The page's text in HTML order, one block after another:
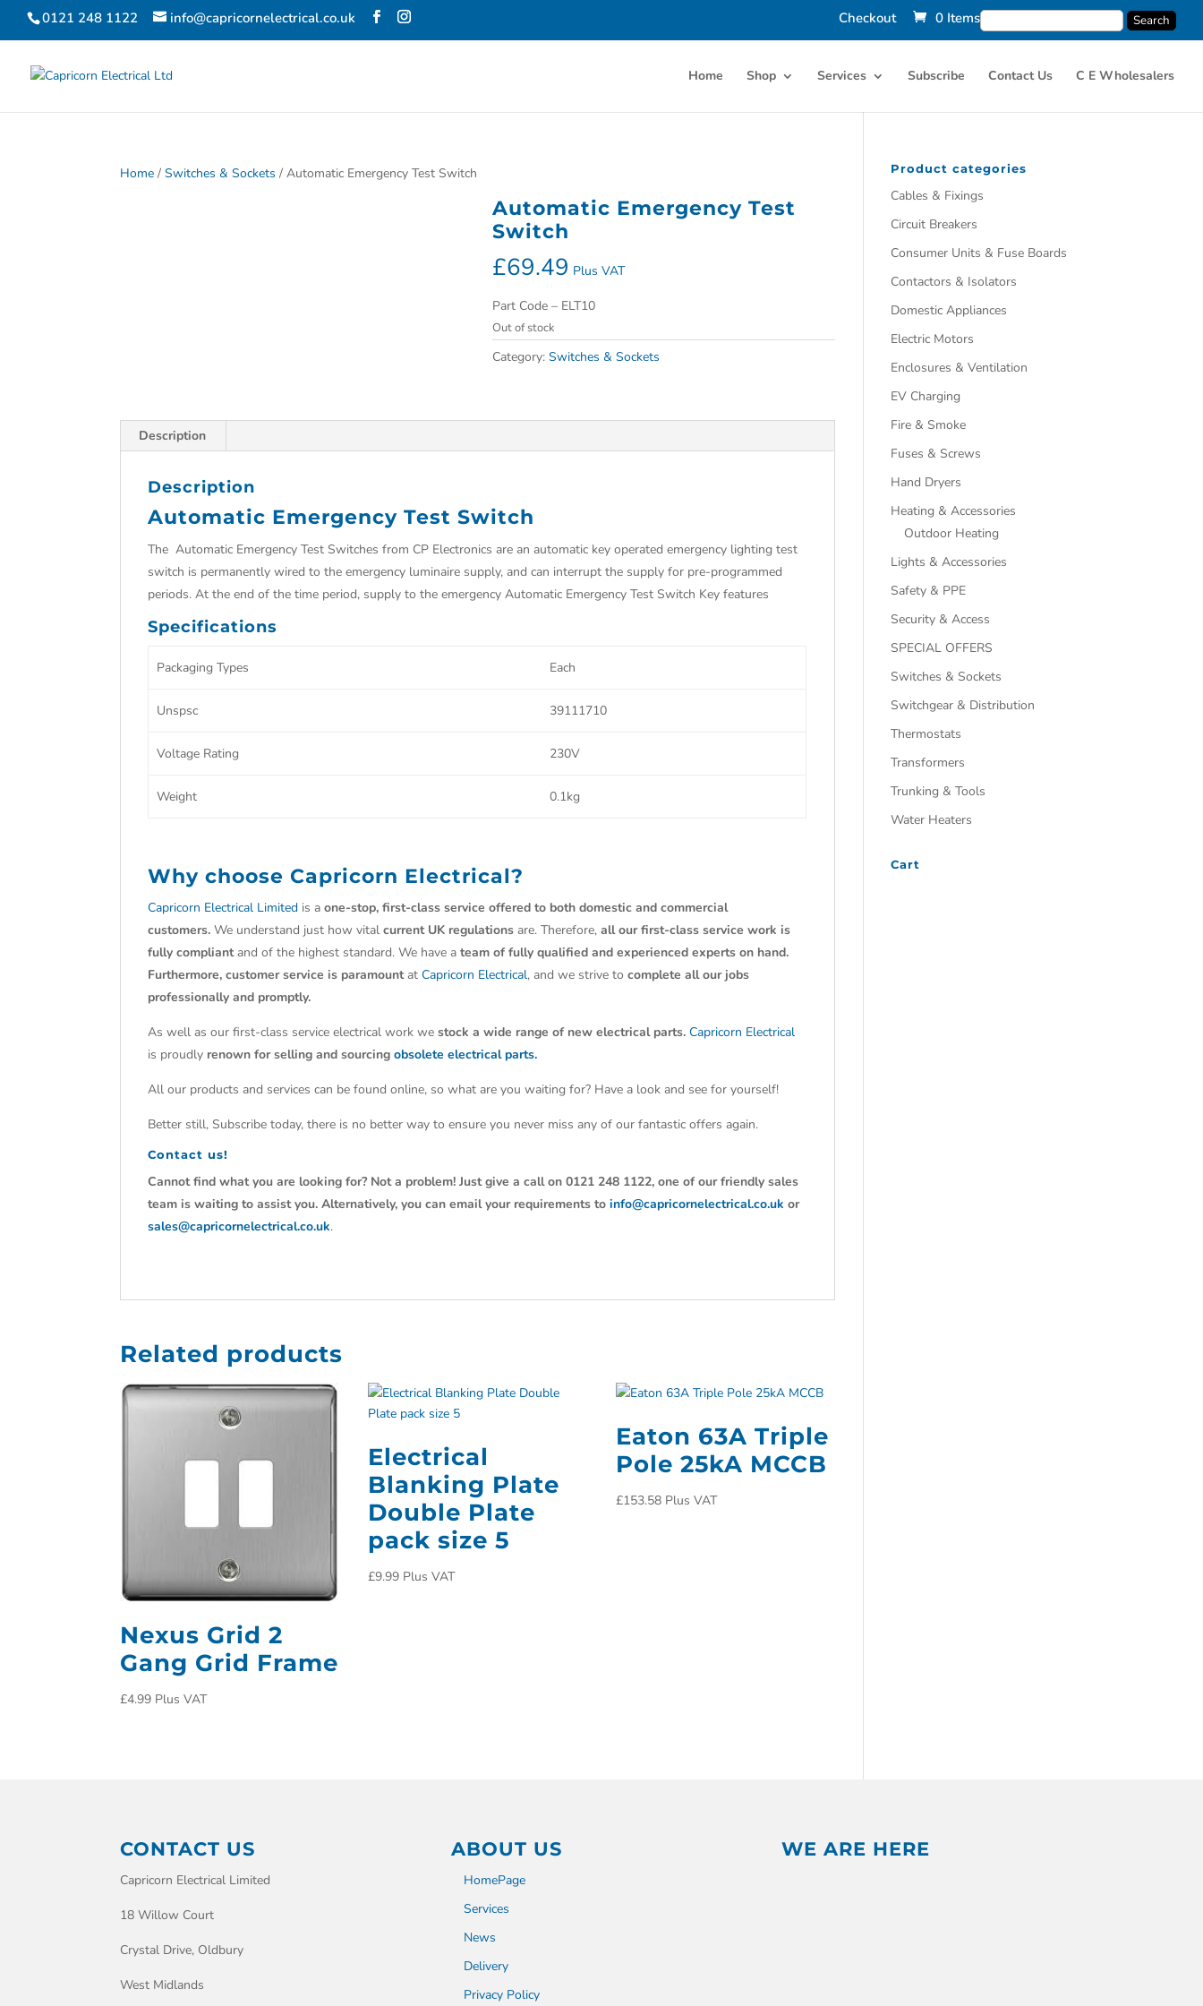
0121 248 1122 info@capricornelectrical.co.uk Checkout 0 Items
Home Shop Services Subscribe Contact Us C E Wholesalers
Home /Switches & Sockets / Automatic Emergency Test Switch
Automatic Emergency Test
Switch
£69.49 Plus VAT
Part Code – ELT10
Out of stock
Category: Switches & Sockets
Description
Description
Automatic Emergency Test Switch
The Automatic Emergency Test Switches from CP Electronics are an automatic key operated emergency lighting test
switch is permanently wired to the emergency luminaire supply, and can interrupt the supply for pre-programmed
periods. At the end of the time period, supply to the emergency Automatic Emergency Test Switch Key features
Specifications
Packaging Types Each
Unspsc 39111710
Voltage Rating 230V
Weight 0.1kg
Why chooseCapricorn Electrical?
Capricorn Electrical Limited is aone-stop, first-class service offered to both domestic and commercial
customers. We understand just how vitalcurrent UK regulations are. Therefore,all our first-class service work is
fully compliantand of the highest standard. We have ateam of fully qualified and experienced experts on hand.
Furthermore, customer service is paramountatCapricorn Electrical, and we strive tocomplete all our jobs
professionally and promptly.
As well as our first-class service electrical work westock a wide range of new electrical parts. Capricorn Electrical
is proudly renown for selling and sourcingobsolete electrical parts.
All our products and services can be found online, so what are you waiting for? Have a look and see for yourself!
Better still, Subscribe today, there is no better way to ensure you never miss any of our fantastic offers again.
Contact us!
Cannot find what you are looking for? Not a problem! Just give a call on 0121 248 1122, one of our friendly sales
team is waiting to assist you. Alternatively, you can email your requirements toinfo@capricornelectrical.co.uk or
sales@capricornelectrical.co.uk.
Related products
Nexus Grid 2
Gang Grid Frame
£4.99 Plus VAT
Electrical
Blanking Plate
Double Plate
pack size 5
£9.99 Plus VAT
Eaton 63A Triple
Pole 25kA MCCB
£153.58 Plus VAT
Product categories
Cables & Fixings
Circuit Breakers
Consumer Units & Fuse Boards
Contactors & Isolators
Domestic Appliances
Electric Motors
Enclosures & Ventilation
EV Charging
Fire & Smoke
Fuses & Screws
Hand Dryers
Heating & Accessories
Outdoor Heating
Lights & Accessories
Safety & PPE
Security & Access
SPECIAL OFFERS
Switches & Sockets
Switchgear & Distribution
Thermostats
Transformers
Trunking & Tools
Water Heaters
Cart
CONTACT US
Capricorn Electrical Limited
18 Willow Court
Crystal Drive, Oldbury
West Midlands
ABOUT US
HomePage
Services
News
Delivery
Privacy Policy
WE ARE HERE